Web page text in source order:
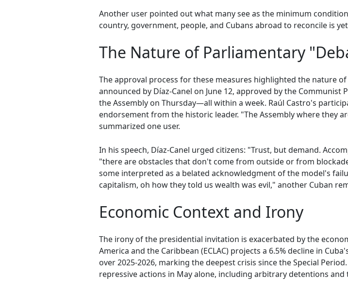
Another user pointed out what many see as the minimum
country, government, people, and Cubans abroad to reconcile is
The Nature of Parliamentary
The approval process for these measures highlighted the nature
announced by Díaz-Canel on June 12, approved by the
the Assembly on Thursday—all within a week. Raúl Castro's
endorsement from the historic leader. "The Assembly where they
summarized one user.
In his speech, Díaz-Canel urged citizens: "Trust, but demand.
"there are obstacles that don't come from outside or from
some interpreted as a belated acknowledgment of the model's
capitalism, oh how they told us wealth was evil," another Cuban
Economic Context and Irony
The irony of the presidential invitation is exacerbated by the
America and the Caribbean (ECLAC) projects a 6.5% decline in
over 2025-2026, marking the deepest crisis since the Special
repressive actions in May alone, including arbitrary detentions